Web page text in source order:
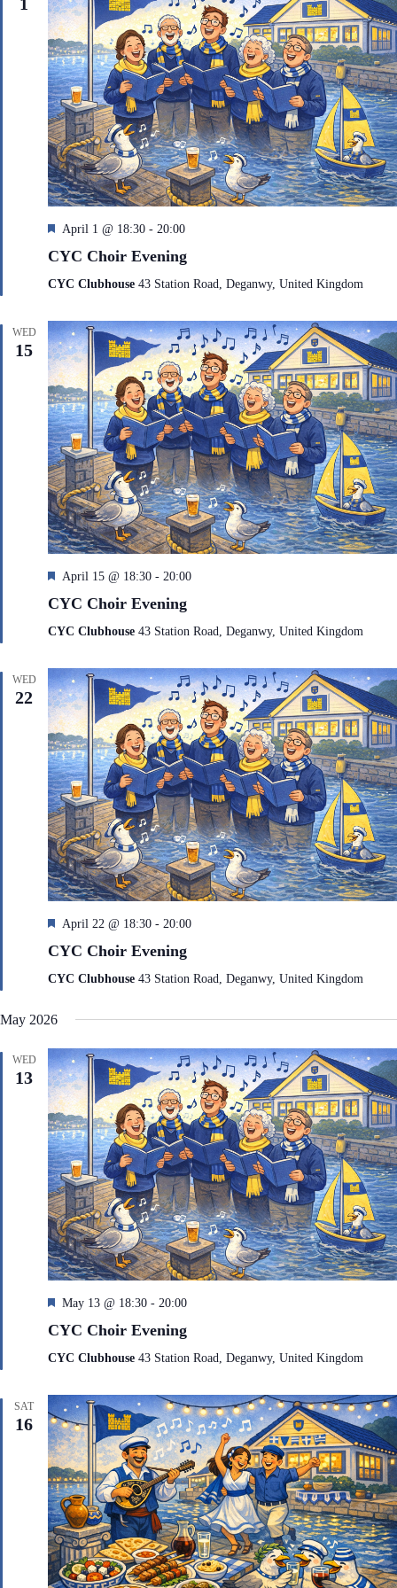
F
a
t
e
d
April 1 @ 18:30 - 20:00
CYC Choir Evening
CYC Clubhouse 43 Station Road, Deganwy, United Kingdom
WED
15
F
a
t
e
d
April 15 @ 18:30 - 20:00
CYC Choir Evening
CYC Clubhouse 43 Station Road, Deganwy, United Kingdom
WED
22
F
a
t
April 22 @ 18:30 - 20:00
CYC Choir Evening
CYC Clubhouse 43 Station Road, Deganwy, United Kingdom
May 2026
WED
13
F
a
t
d
May 13 @ 18:30 - 20:00
CYC Choir Evening
CYC Clubhouse 43 Station Road, Deganwy, United Kingdom
SAT
16